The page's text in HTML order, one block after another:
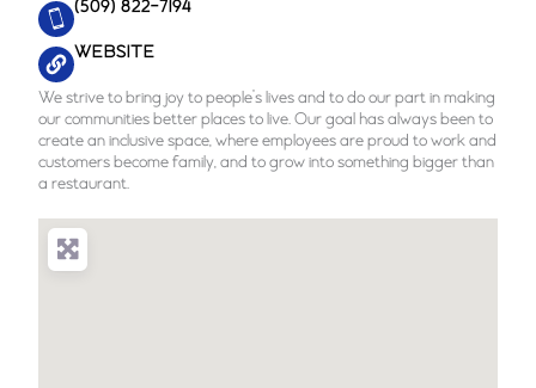
(509) 822-7194
WEBSITE
We strive to bring joy to people’s lives and to do our part in making
our communities better places to live. Our goal has always been to
create an inclusive space, where employees are proud to work and
customers become family, and to grow into something bigger than
a restaurant.